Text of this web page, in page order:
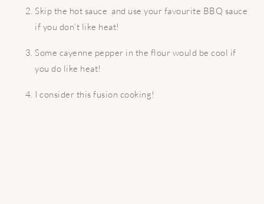
Skip the hot sauce and use your favourite BBQ sauce
if you don’t like heat!
Some cayenne pepper in the flour would be cool if
you do like heat!
I consider this fusion cooking!